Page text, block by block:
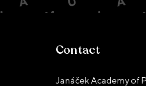
Contact
Janáček Academy of